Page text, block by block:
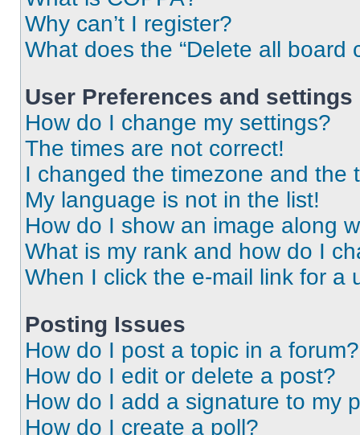
Why can’t I register?
What does the “Delete all board
User Preferences and settings
How do I change my settings?
The times are not correct!
I changed the timezone and the
My language is not in the list!
How do I show an image along
What is my rank and how do I
When I click the e-mail link for a
Posting Issues
How do I post a topic in a forum?
How do I edit or delete a post?
How do I add a signature to my
How do I create a poll?